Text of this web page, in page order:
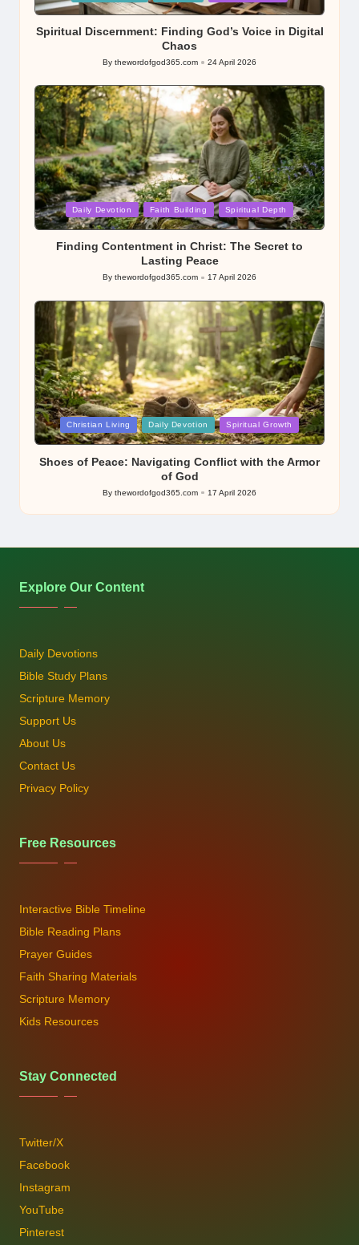
in
Spiritual Discernment: Finding God’s Voice in Digital
Chaos
Posted
By thewordofgod365.com 24 April 2026
Posted
in
Daily Devotion Faith Building Spiritual Depth
Finding Contentment in Christ: The Secret to
Lasting Peace
Posted
By thewordofgod365.com 17 April 2026
Posted
in
Christian Living Daily Devotion Spiritual Growth
Shoes of Peace: Navigating Conflict with the Armor
of God
Posted
by
By thewordofgod365.com 17 April 2026
Explore Our Content
Daily Devotions
Bible Study Plans
Scripture Memory
Support Us
About Us
Contact Us
Privacy Policy
Free Resources
Interactive Bible Timeline
Bible Reading Plans
Prayer Guides
Faith Sharing Materials
Scripture Memory
Kids Resources
Stay Connected
Twitter/X
Facebook
Instagram
YouTube
Pinterest